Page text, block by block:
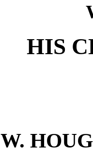
HIS